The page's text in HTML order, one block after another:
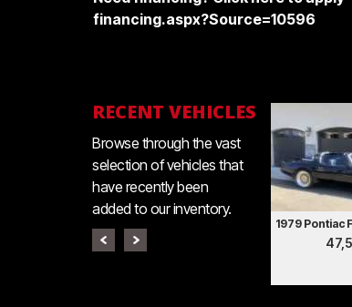
financing.aspx?Source=10596
RECENT VEHICLES
Browse through the vast
selection of vehicles that
have recently been
added to our inventory.